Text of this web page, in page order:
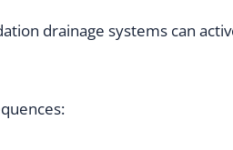
drainage systems can